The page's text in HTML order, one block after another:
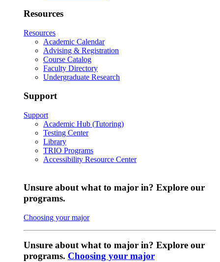
Resources
Resources
Academic Calendar
Advising & Registration
Course Catalog
Faculty Directory
Undergraduate Research
Support
Support
Academic Hub (Tutoring)
Testing Center
Library
TRIO Programs
Accessibility Resource Center
Unsure about what to major in? Explore our
programs.
Choosing your major
Unsure about what to major in? Explore our
programs. Choosing your major